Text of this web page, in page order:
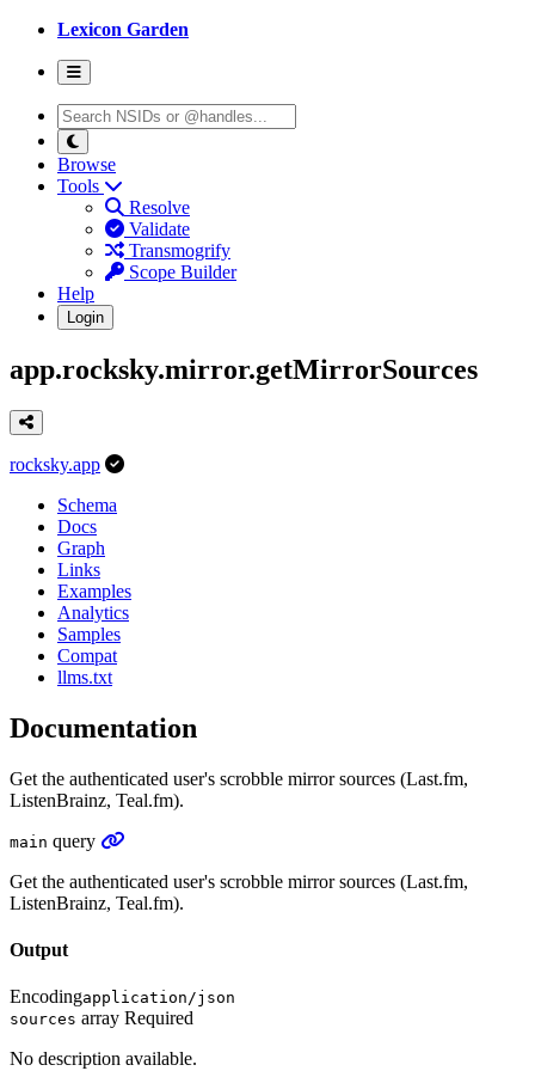
Lexicon Garden
Browse
Tools
Resolve
Validate
Transmogrify
Scope Builder
Help
Login
app.rocksky.mirror.getMirrorSources
rocksky.app
Schema
Docs
Graph
Links
Examples
Analytics
Samples
Compat
llms.txt
Documentation
Get the authenticated user's scrobble mirror sources (Last.fm,
ListenBrainz, Teal.fm).
main query
Get the authenticated user's scrobble mirror sources (Last.fm,
ListenBrainz, Teal.fm).
Output
Encodingapplication/json
sources array Required
No description available.